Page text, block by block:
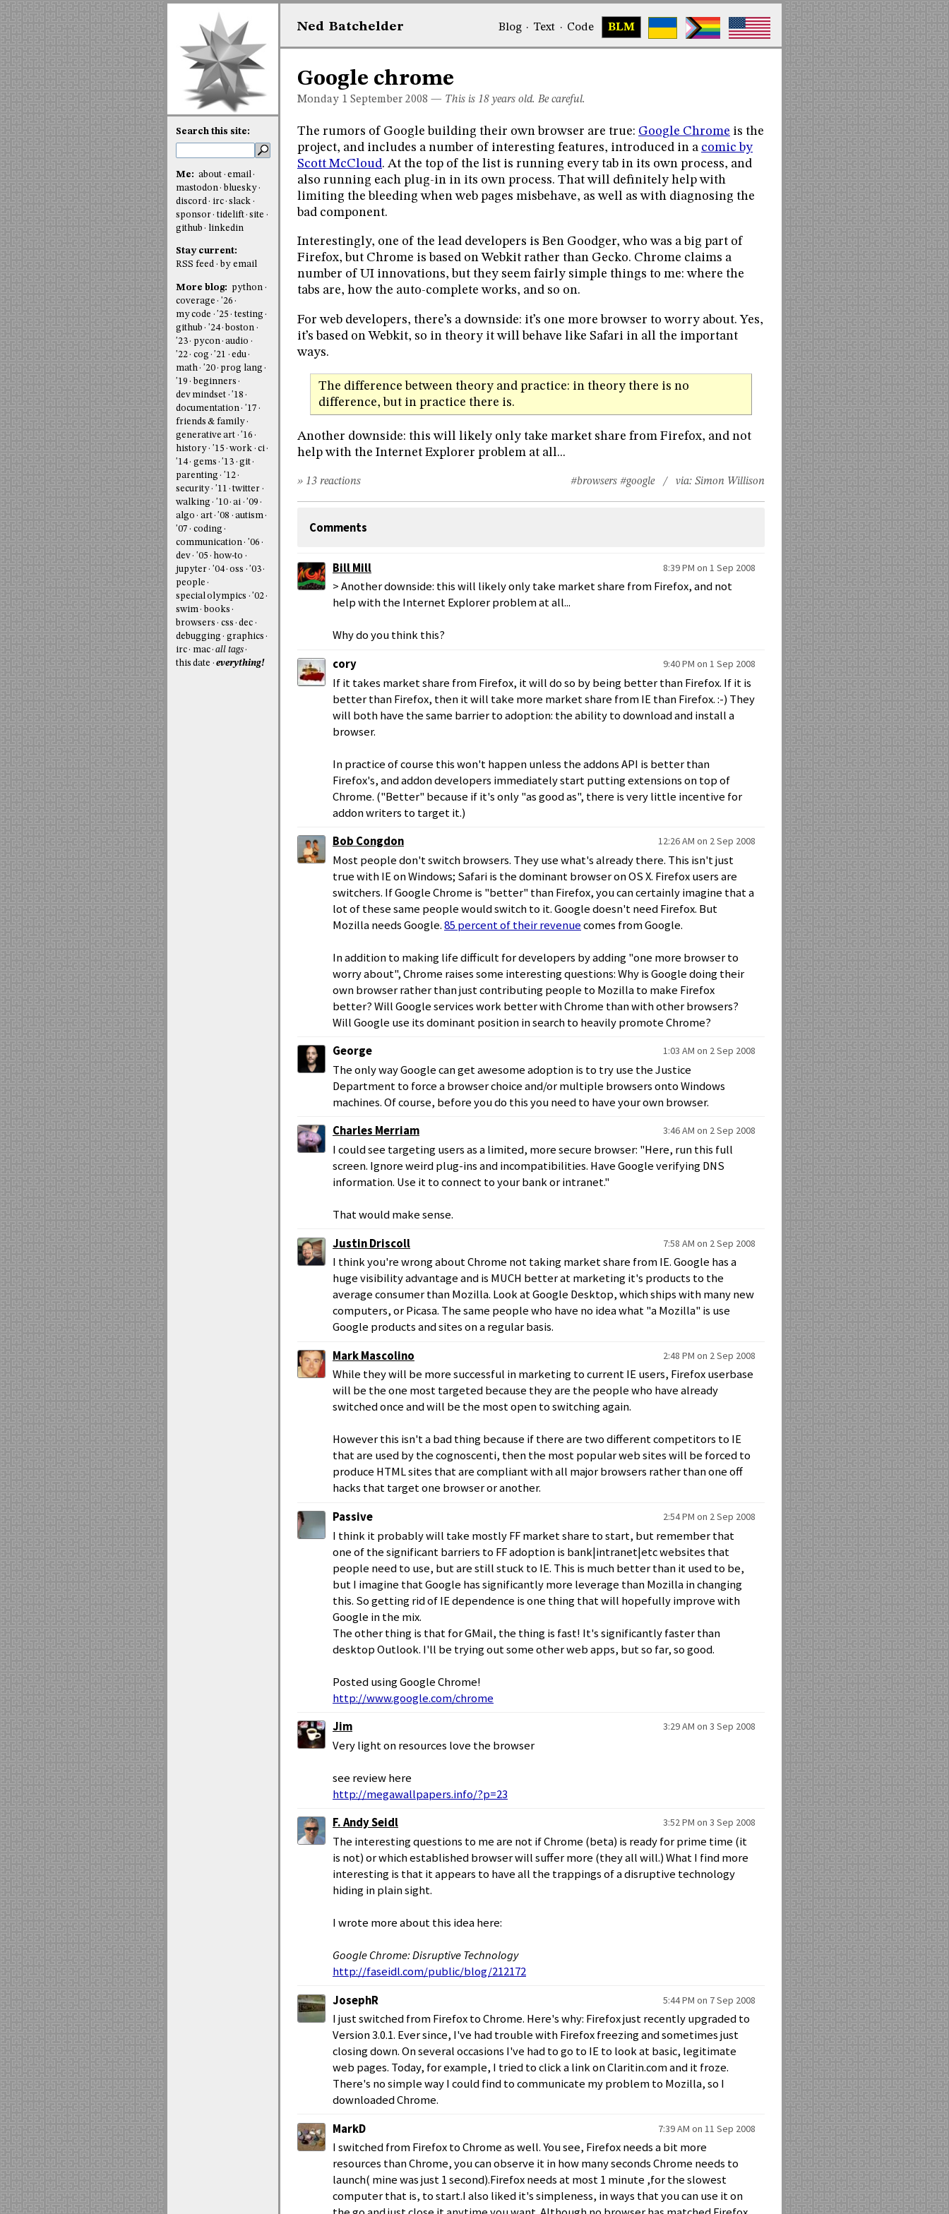
Ned Batchelder Blog· Text · Code BLM
Google chrome
Monday 1 September 2008 — This is 18 years old. Be careful.
The rumors of Google building their own browser are true: Google Chrome is the
project, and includes a number of interesting features, introduced in a comic by
Scott McCloud. At the top of the list is running every tab in its own process, and
also running each plug-in in its own process. That will definitely help with
limiting the bleeding when web pages misbehave, as well as with diagnosing the
bad component.
Interestingly, one of the lead developers is Ben Goodger, who was a big part of
Firefox, but Chrome is based on Webkit rather than Gecko. Chrome claims a
number of UI innovations, but they seem fairly simple things to me: where the
tabs are, how the auto-complete works, and so on.
For web developers, there’s a downside: it’s one more browser to worry about. Yes,
it’s based on Webkit, so in theory it will behave like Safari in all the important
ways.
The difference between theory and practice: in theory there is no
difference, but in practice there is.
Another downside: this will likely only take market share from Firefox, and not
help with the Internet Explorer problem at all...
#browsers #google/ via: Simon Willison
» 13 reactions
Comments
Bill Mill 8:39 PM on 1 Sep 2008
> Another downside: this will likely only take market share from Firefox, and not
help with the Internet Explorer problem at all...
Why do you think this?
cory
9:40 PM on 1 Sep 2008
If it takes market share from Firefox, it will do so by being better than Firefox. If it is
better than Firefox, then it will take more market share from IE than Firefox. :-) They
will both have the same barrier to adoption: the ability to download and install a
browser.
In practice of course this won't happen unless the addons API is better than
Firefox's, and addon developers immediately start putting extensions on top of
Chrome. ("Better" because if it's only "as good as", there is very little incentive for
addon writers to target it.)
Bob Congdon
12:26 AM on 2 Sep 2008
Most people don't switch browsers. They use what's already there. This isn't just
true with IE on Windows; Safari is the dominant browser on OS X. Firefox users are
switchers. If Google Chrome is "better" than Firefox, you can certainly imagine that a
lot of these same people would switch to it. Google doesn't need Firefox. But
Mozilla needs Google.85 percent of their revenuecomes from Google.
In addition to making life difficult for developers by adding "one more browser to
worry about", Chrome raises some interesting questions: Why is Google doing their
own browser rather than just contributing people to Mozilla to make Firefox
better? Will Google services work better with Chrome than with other browsers?
Will Google use its dominant position in search to heavily promote Chrome?
George
1:03 AM on 2 Sep 2008
The only way Google can get awesome adoption is to try use the Justice
Department to force a browser choice and/or multiple browsers onto Windows
machines. Of course, before you do this you need to have your own browser.
Charles Merriam
3:46 AM on 2 Sep 2008
I could see targeting users as a limited, more secure browser: "Here, run this full
screen. Ignore weird plug-ins and incompatibilities. Have Google verifying DNS
information. Use it to connect to your bank or intranet."
That would make sense.
Justin Driscoll
7:58 AM on 2 Sep 2008
I think you're wrong about Chrome not taking market share from IE. Google has a
huge visibility advantage and is MUCH better at marketing it's products to the
average consumer than Mozilla. Look at Google Desktop, which ships with many new
computers, or Picasa. The same people who have no idea what "a Mozilla" is use
Google products and sites on a regular basis.
Mark Mascolino
2:48 PM on 2 Sep 2008
While they will be more successful in marketing to current IE users, Firefox userbase
will be the one most targeted because they are the people who have already
switched once and will be the most open to switching again.
However this isn't a bad thing because if there are two different competitors to IE
that are used by the cognoscenti, then the most popular web sites will be forced to
produce HTML sites that are compliant with all major browsers rather than one off
hacks that target one browser or another.
Passive
2:54 PM on 2 Sep 2008
I think it probably will take mostly FF market share to start, but remember that
one of the significant barriers to FF adoption is bank|intranet|etc websites that
people need to use, but are still stuck to IE. This is much better than it used to be,
but I imagine that Google has significantly more leverage than Mozilla in changing
this. So getting rid of IE dependence is one thing that will hopefully improve with
Google in the mix.
The other thing is that for GMail, the thing is fast! It's significantly faster than
desktop Outlook. I'll be trying out some other web apps, but so far, so good.
Posted using Google Chrome!
http://www.google.com/chrome
Jim
3:29 AM on 3 Sep 2008
Very light on resources love the browser
see review here
http://megawallpapers.info/?p=23
F. Andy Seidl
3:52 PM on 3 Sep 2008
The interesting questions to me are not if Chrome (beta) is ready for prime time (it
is not) or which established browser will suffer more (they all will.) What I find more
interesting is that it appears to have all the trappings of a disruptive technology
hiding in plain sight.
I wrote more about this idea here:
Google Chrome: Disruptive Technology
http://faseidl.com/public/blog/212172
JosephR
5:44 PM on 7 Sep 2008
I just switched from Firefox to Chrome. Here's why: Firefox just recently upgraded to
Version 3.0.1. Ever since, I've had trouble with Firefox freezing and sometimes just
closing down. On several occasions I've had to go to IE to look at basic, legitimate
web pages. Today, for example, I tried to click a link on Claritin.com and it froze.
There's no simple way I could find to communicate my problem to Mozilla, so I
downloaded Chrome.
MarkD
7:39 AM on 11 Sep 2008
I switched from Firefox to Chrome as well. You see, Firefox needs a bit more
resources than Chrome, you can observe it in how many seconds Chrome needs to
launch( mine was just 1 second).Firefox needs at most 1 minute ,for the slowest
computer that is, to start.I also liked it's simpleness, in ways that you can use it on
Search this site:
Me: about
email
mastodon
bluesky
discord
irc slack
sponsor
tidelift site
github
linkedin
Stay current:
RSS feed
by email
More blog:
python
coverage
'26
my code
'25
testing
github
'24 boston
'23
pycon audio
'22
cog '21
edu
math
'20
prog lang
'19
beginners
dev mindset
'18
documentation
'17
friends & family
generative art
'16
history
'15 work
ci
'14
gems '13
git
parenting
'12
security
'11
twitter
walking
'10 ai
'09
algo
art '08
autism
'07
coding
communication
'06
dev
'05
how-to
jupyter
'04 oss
'03
people
special olympics
'02
swim
books
browsers
css
dec
debugging
graphics
irc
mac all tags
this date
everything!